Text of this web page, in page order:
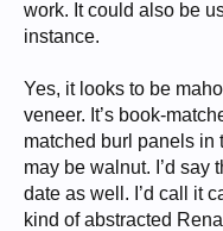
work. It could also be
instance.
Yes, it looks to be
veneer. It’s book-
matched burl panels in
may be walnut. I’d say
date as well. I’d call it
kind of abstracted